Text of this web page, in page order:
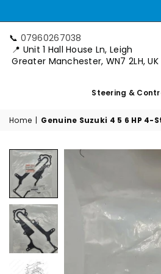
📞 07960267038
📍 Unit 1 Hall House Ln, Leigh
Greater Manchester, WN7 2LH, UK
Steering &
Home | Genuine Suzuki 4 5 6 HP 4-